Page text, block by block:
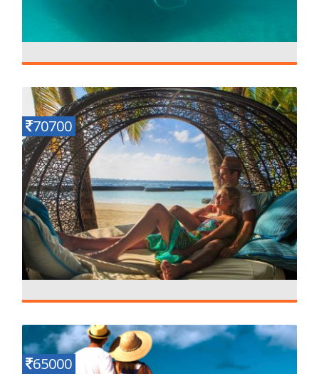
Luxury Honeymoon in Mauritius
6 N - 7 D Details
70700
Ephelia Resort maldives
4 N - 5 D Details
65000